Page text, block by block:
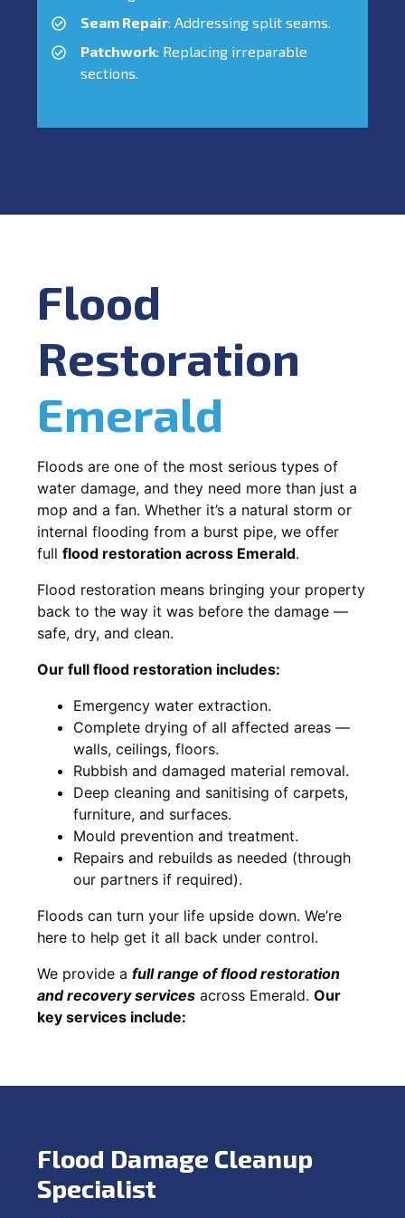
Seam Repair: Addressing split seams.
Patchwork: Replacing irreparable
sections.
Flood
Restoration
Emerald
Floods are one of the most serious types of
water damage, and they need more than just a
mop and a fan. Whether it’s a natural storm or
internal flooding from a burst pipe, we offer
full flood restoration across Emerald.
Flood restoration means bringing your property
back to the way it was before the damage —
safe, dry, and clean.
Our full flood restoration includes:
Emergency water extraction.
Complete drying of all affected areas —
walls, ceilings, floors.
Rubbish and damaged material removal.
Deep cleaning and sanitising of carpets,
furniture, and surfaces.
Mould prevention and treatment.
Repairs and rebuilds as needed (through
our partners if required).
Floods can turn your life upside down. We’re
here to help get it all back under control.
We provide a full range of flood restoration
and recovery services across Emerald. Our
key services include:
Flood Damage Cleanup
Specialist